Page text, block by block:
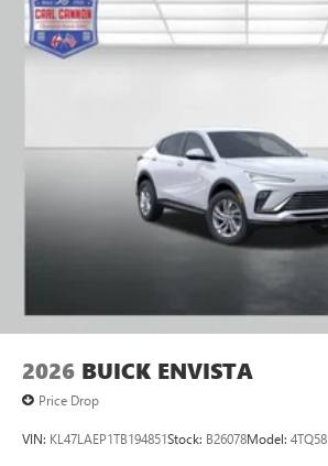
2026 BUICK ENVISTA
Price Drop
VIN: KL47LAEP1TB194851Stock: B26078Model: 4TQ58